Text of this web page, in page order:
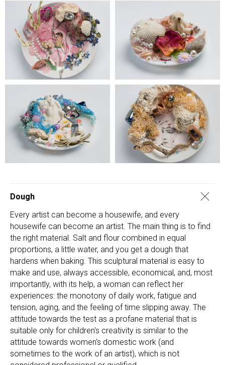
Dough
Every artist can become a housewife, and every
housewife can become an artist. The main thing is to find
the right material. Salt and flour combined in equal
proportions, a little water, and you get a dough that
hardens when baking. This sculptural material is easy to
make and use, always accessible, economical, and, most
importantly, with its help, a woman can reflect her
experiences: the monotony of daily work, fatigue and
tension, aging, and the feeling of time slipping away. The
attitude towards the test as a profane material that is
suitable only for children's creativity is similar to the
attitude towards women's domestic work (and
sometimes to the work of an artist), which is not